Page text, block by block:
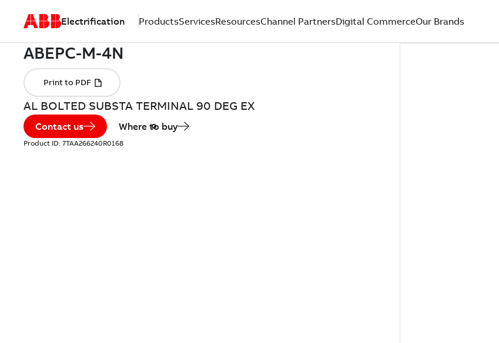
Electrification ProductsServicesResourcesChannel PartnersDigital CommerceOur Brands
AL BOLTED SUBSTA TERMINAL 90 DEG EX
Contact us Where to buy
Product ID: 7TAA266240R0168